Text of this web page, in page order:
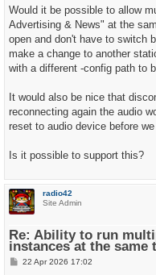
Would it be possible to allow
Advertising & News" at the
open and don't have to switch
make a change to another
with a different -config path to
It would also be nice that
reconnecting again the audio
reset to audio device before
Is it possible to support this?
radio42
Site Admin
Re: Ability to run
instances at the same
P22 Apr 2026 17:02